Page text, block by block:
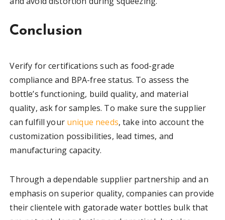
Conclusion
Verify for certifications such as food-grade
compliance and BPA-free status. To assess the
bottle’s functioning, build quality, and material
quality, ask for samples. To make sure the supplier
can fulfill your unique needs, take into account the
customization possibilities, lead times, and
manufacturing capacity.
Through a dependable supplier partnership and an
emphasis on superior quality, companies can provide
their clientele with gatorade water bottles bulk that